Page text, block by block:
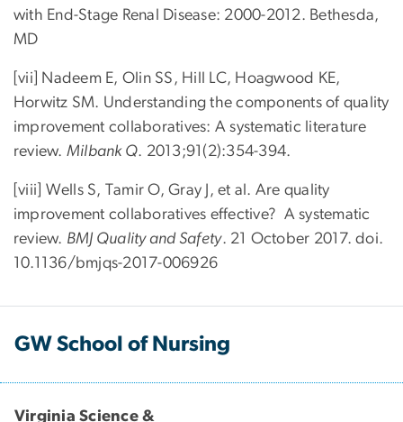
with End-Stage Renal Disease: 2000-2012. Bethesda,
MD
[vii] Nadeem E, Olin SS, Hill LC, Hoagwood KE,
Horwitz SM. Understanding the components of quality
improvement collaboratives: A systematic literature
review. Milbank Q. 2013;91(2):354-394.
[viii] Wells S, Tamir O, Gray J, et al. Are quality
improvement collaboratives effective? A systematic
review. BMJ Quality and Safety. 21 October 2017. doi.
10.1136/bmjqs-2017-006926
GW School of Nursing
Virginia Science &